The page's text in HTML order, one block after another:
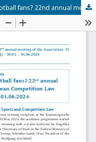
Does Competition law disappoint football fans? 22nd annual meeting of the Association of European Competition Law Judges (AECLJ) – 30.05. – 01.06.2024